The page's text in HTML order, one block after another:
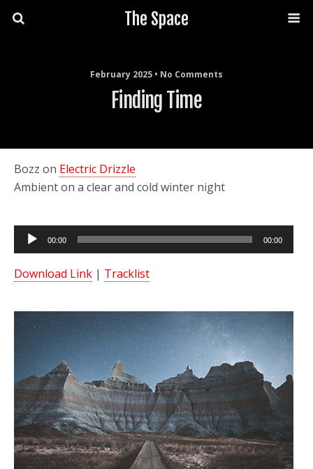
The Space
February 2025 • No Comments
Finding Time
Bozz on Electric Drizzle
Ambient on a clear and cold winter night
Audio
Player
00:00 00:00
Download Link | Tracklist